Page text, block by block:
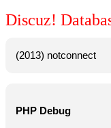
Discuz!
(2013) notconnect
PHP Debug